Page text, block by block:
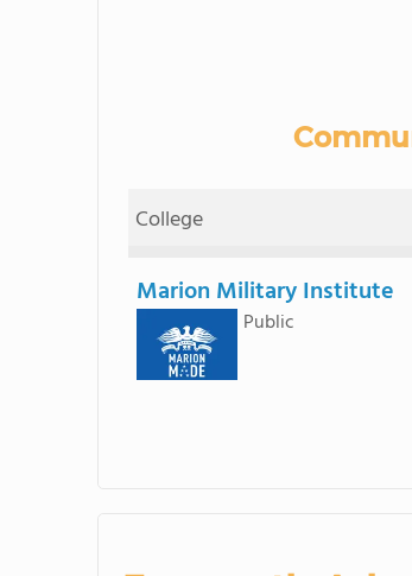
College
Marion Military Institute
Public